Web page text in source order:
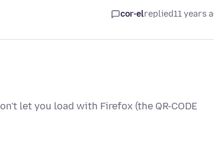
cor-elreplied11 years
let you load with Firefox (the QR-CODE